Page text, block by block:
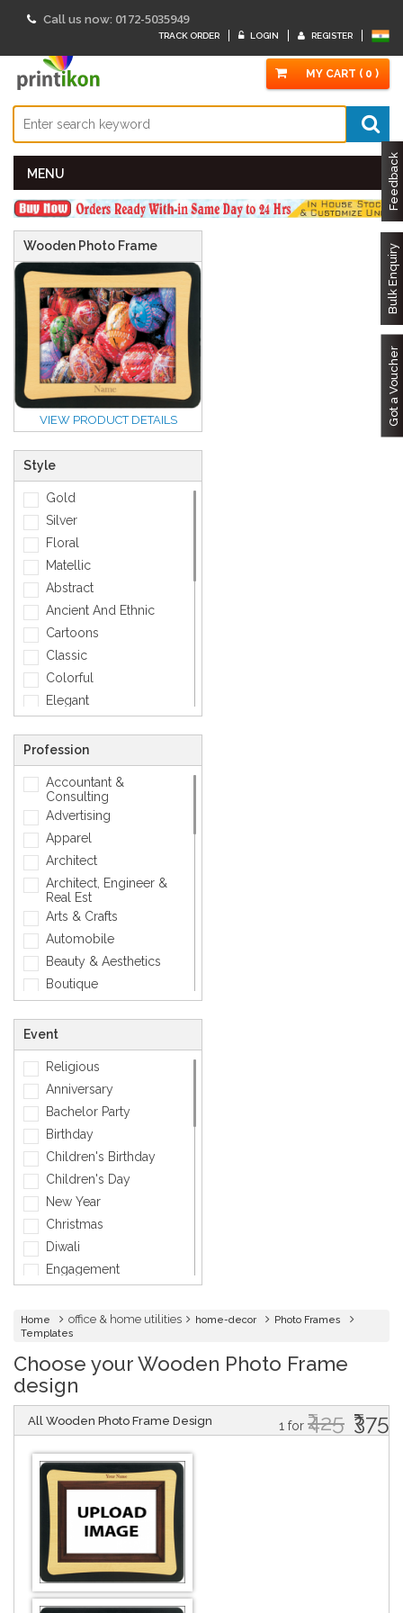
Call us now: 0172-5035949
TRACK ORDER LOGIN REGISTER
MY CART ( 0 )
MENU Feedback
Bulk Enquiry
Got a Voucher
Wooden Photo Frame
VIEW PRODUCT DETAILS
Style
Gold
Silver
Floral
Matellic
Abstract
Ancient And Ethnic
Cartoons
Classic
Colorful
Elegant
Footwears
Funny
Geometric
Love
Mens Accessory
Modern
Photographic
Quotes
Simple
Smiley
Sports
Zodiac Signs
Profession
Accountant &
Consulting
Advertising
Apparel
Architect
Architect, Engineer &
Real Est
Arts & Crafts
Automobile
Beauty & Aesthetics
Boutique
Carpenter
Corporate
Creative
Dentist
Dining, Restaurant & Bar
DJ, Music &
Entertainment
Exclusive
Fashion
General
General Services
Healthcare
Hospitality
Informatics
Interior Design
Lawyer
Maintenance
Medical & Health
Networking Cards
Photographer
Physical Therapy &
Fitness
Other
Event
Religious
Anniversary
Bachelor Party
Birthday
Children's Birthday
Children's Day
New Year
Christmas
Diwali
Engagement
Holi
Independence day
Marriage
Mother's Day
Party
Thank You
Father's Day
Friendship Day
Velentine Day
Women's Day
Company Events
Baby Shower
Baptism
Bridal Shower
Home office & home utilities home-decor
Photo Frames
Templates
Choose your Wooden Photo Frame
design
1 for ₹425 ₹375
All Wooden Photo Frame Design